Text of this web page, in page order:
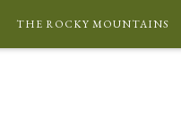
THE ROCKY MOUNTAINS